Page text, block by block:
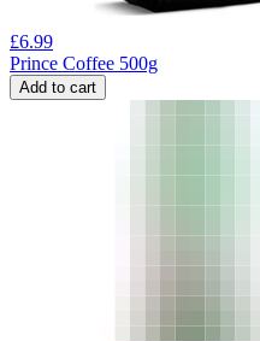
£6.99
Prince Coffee 500g
Add to cart